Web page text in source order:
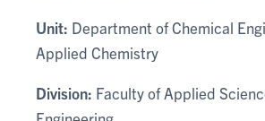
Unit: Department of Chemical
Applied Chemistry
Division: Faculty of Applied